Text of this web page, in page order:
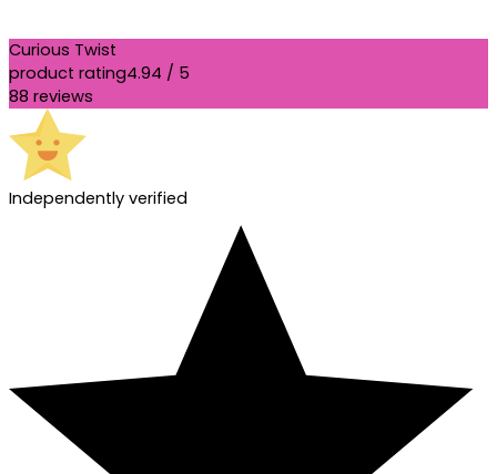
Curious Twist
product rating4.94 / 5
88 reviews
Independently verified